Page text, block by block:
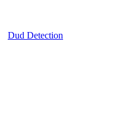
Dud Detection